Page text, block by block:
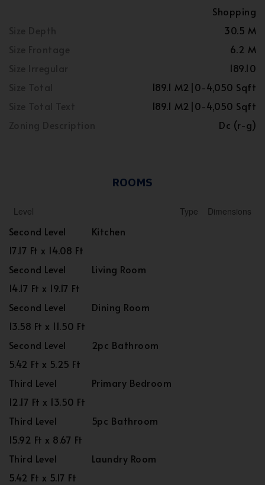
Shopping
30.5 M
6.2 M
189.10
189.1 M2|0-4,050 Sqft
189.1 M2|0-4,050 Sqft
Dc (r-g)
ROOMS
Level Type Dimensions
Second Level
Kitchen
17.17 Ft x 14.08 Ft
Second Level
Living Room
14.17 Ft x 19.17 Ft
Second Level
Dining Room
13.58 Ft x 11.50 Ft
Second Level
2pc Bathroom
5.42 Ft x 5.25 Ft
Third Level
Primary Bedroom
12.17 Ft x 13.50 Ft
Third Level
5pc Bathroom
15.92 Ft x 8.67 Ft
Third Level
Laundry Room
5.42 Ft x 5.17 Ft